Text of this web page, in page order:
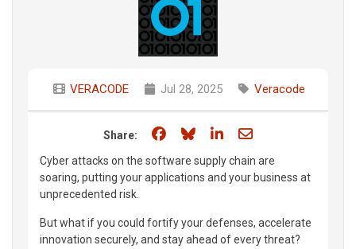
VERACODE Jul 28, 2025 Veracode
Share: Share on Facebook
Share on Bluesky
Share on LinkedIn
Share through
Cyber attacks on the software supply chain are
soaring, putting your applications and your business at
unprecedented risk.
But what if you could fortify your defenses, accelerate
innovation securely, and stay ahead of every threat?